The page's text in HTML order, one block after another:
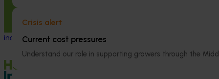
Crisis alert
Current cost pressures
Understand our role in supporting growers through the
Value-adding drying and processing
industry workshop